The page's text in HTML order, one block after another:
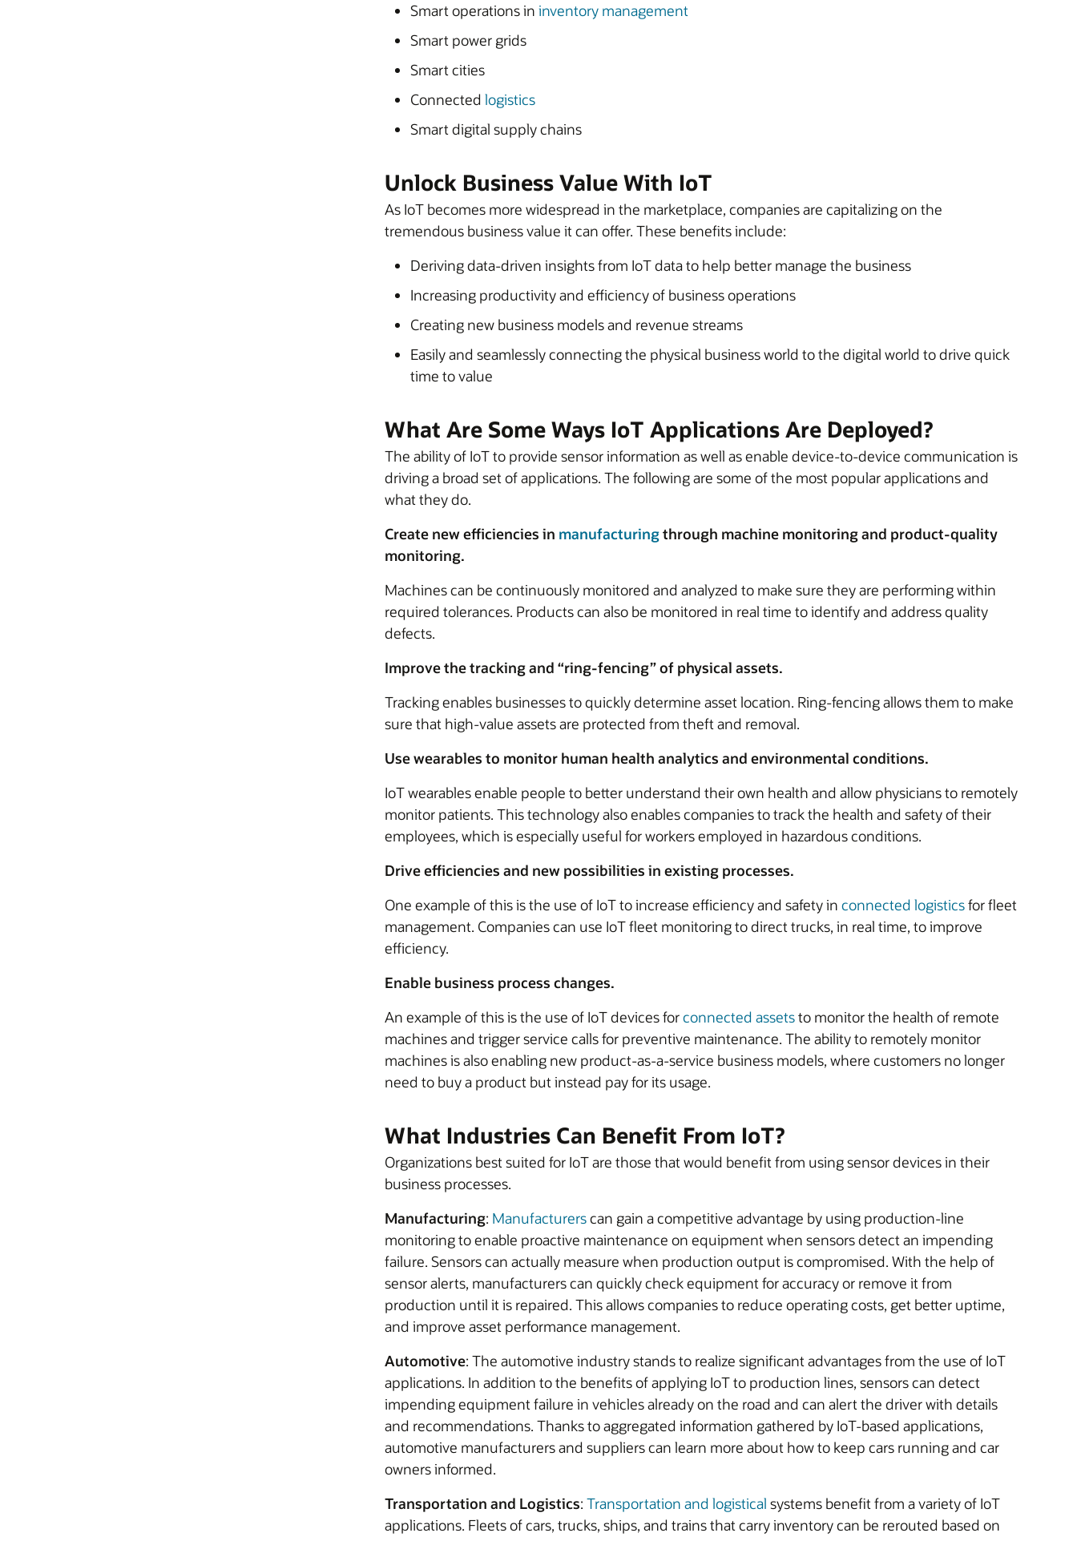
Smart operations in inventory management
Smart power grids
Smart cities
Connected logistics
Smart digital supply chains
Unlock Business Value With IoT
As IoT becomes more widespread in the marketplace, companies are capitalizing on the
tremendous business value it can offer. These benefits include:
Deriving data-driven insights from IoT data to help better manage the business
Increasing productivity and efficiency of business operations
Creating new business models and revenue streams
Easily and seamlessly connecting the physical business world to the digital world to drive quick
time to value
What Are Some Ways IoT Applications Are Deployed?
The ability of IoT to provide sensor information as well as enable device-to-device communication is
driving a broad set of applications. The following are some of the most popular applications and
what they do.
Create new efficiencies in manufacturingthrough machine monitoring and product-quality
monitoring.
Machines can be continuously monitored and analyzed to make sure they are performing within
required tolerances. Products can also be monitored in real time to identify and address quality
defects.
Improve the tracking and “ring-fencing” of physical assets.
Tracking enables businesses to quickly determine asset location. Ring-fencing allows them to make
sure that high-value assets are protected from theft and removal.
Use wearables to monitor human health analytics and environmental conditions.
IoT wearables enable people to better understand their own health and allow physicians to remotely
monitor patients. This technology also enables companies to track the health and safety of their
employees, which is especially useful for workers employed in hazardous conditions.
Drive efficiencies and new possibilities in existing processes.
One example of this is the use of IoT to increase efficiency and safety in connected logisticsfor fleet
management. Companies can use IoT fleet monitoring to direct trucks, in real time, to improve
efficiency.
Enable business process changes.
An example of this is the use of IoT devices forconnected assetsto monitor the health of remote
machines and trigger service calls for preventive maintenance. The ability to remotely monitor
machines is also enabling new product-as-a-service business models, where customers no longer
need to buy a product but instead pay for its usage.
What Industries Can Benefit From IoT?
Organizations best suited for IoT are those that would benefit from using sensor devices in their
business processes.
Manufacturing: Manufacturerscan gain a competitive advantage by using production-line
monitoring to enable proactive maintenance on equipment when sensors detect an impending
failure. Sensors can actually measure when production output is compromised. With the help of
sensor alerts, manufacturers can quickly check equipment for accuracy or remove it from
production until it is repaired. This allows companies to reduce operating costs, get better uptime,
and improve asset performance management.
Automotive: The automotive industry stands to realize significant advantages from the use of IoT
applications. In addition to the benefits of applying IoT to production lines, sensors can detect
impending equipment failure in vehicles already on the road and can alert the driver with details
and recommendations. Thanks to aggregated information gathered by IoT-based applications,
automotive manufacturers and suppliers can learn more about how to keep cars running and car
owners informed.
Transportation and Logistics: Transportation and logistical systems benefit from a variety of IoT
applications. Fleets of cars, trucks, ships, and trains that carry inventory can be rerouted based on